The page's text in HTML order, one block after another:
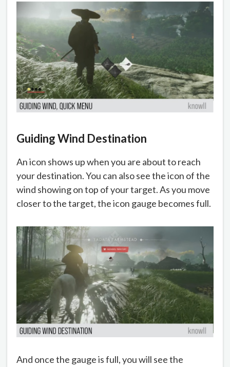
Guiding Wind Destination
An icon shows up when you are about to reach
your destination. You can also see the icon of the
wind showing on top of your target. As you move
closer to the target, the icon gauge becomes full.
And once the gauge is full, you will see the